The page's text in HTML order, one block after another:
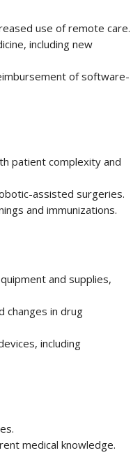
use of remote care.
including new
of software-
patient complexity and
assisted surgeries.
and immunizations.
and supplies,
changes in drug
including
medical knowledge.